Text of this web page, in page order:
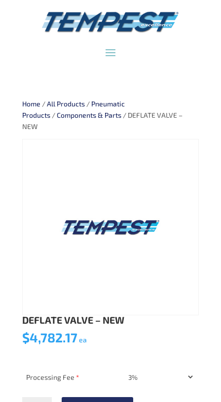
Home /All Products/ Pneumatic
Products/Components & Parts/ DEFLATE VALVE –
NEW
DEFLATE VALVE – NEW
$4,782.17ea
Processing Fee *